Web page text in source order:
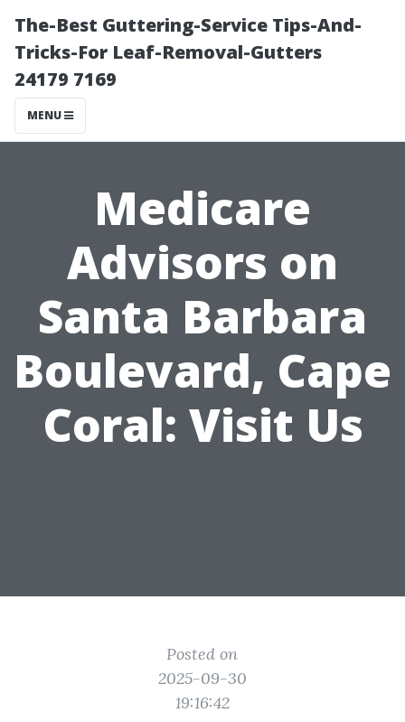
The-Best Guttering-Service Tips-And-
Tricks-For Leaf-Removal-Gutters
24179 7169
MENU
Medicare
Advisors on
Santa Barbara
Boulevard, Cape
Coral: Visit Us
Posted on
2025-09-30
19:16:42